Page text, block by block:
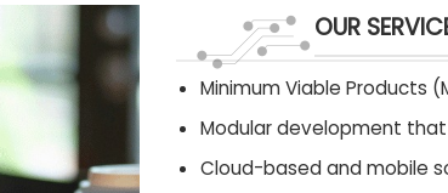
OUR
Minimum Viable Products
Modular development
Cloud-based and mobile